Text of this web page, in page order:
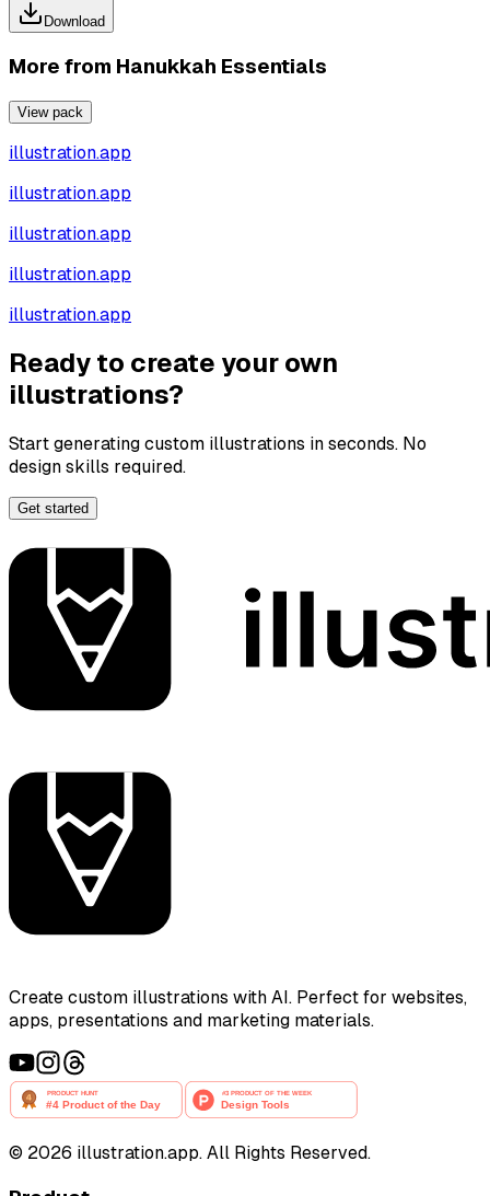
Download
More from Hanukkah Essentials
View pack
illustration.app
illustration.app
illustration.app
illustration.app
illustration.app
Ready to create your own
illustrations?
Start generating custom illustrations in seconds. No
design skills required.
Get started
Create custom illustrations with AI. Perfect for websites,
apps, presentations and marketing materials.
© 2026 illustration.app. All Rights Reserved.